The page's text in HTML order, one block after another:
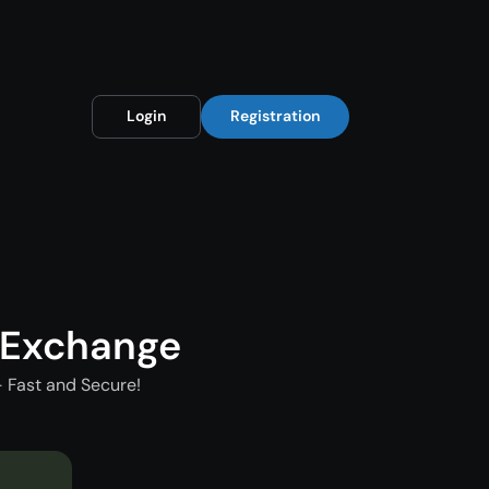
Login Registration
and Secure!